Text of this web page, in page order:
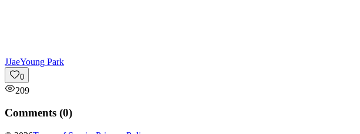
JJaeYoung Park
0
209
Comments (0)